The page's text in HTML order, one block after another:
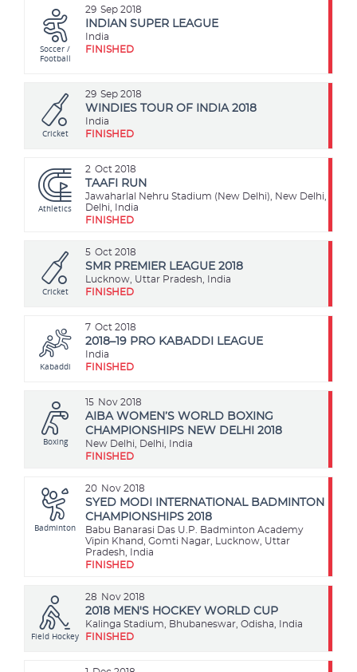
29 Sep 2018
Soccer /
Football
INDIAN SUPER LEAGUE
India
FINISHED
29 Sep 2018
Cricket
WINDIES TOUR OF INDIA 2018
India
FINISHED
2 Oct 2018
Athletics
TAAFI RUN
Jawaharlal Nehru Stadium (New Delhi), New Delhi,
Delhi, India
FINISHED
5 Oct 2018
Cricket
SMR PREMIER LEAGUE 2018
Lucknow, Uttar Pradesh, India
FINISHED
7 Oct 2018
Kabaddi
2018–19 PRO KABADDI LEAGUE
India
FINISHED
15 Nov 2018
Boxing
AIBA WOMEN’S WORLD BOXING
CHAMPIONSHIPS NEW DELHI 2018
New Delhi, Delhi, India
FINISHED
20 Nov 2018
Badminton
SYED MODI INTERNATIONAL BADMINTON
CHAMPIONSHIPS 2018
Babu Banarasi Das U.P. Badminton Academy
Vipin Khand, Gomti Nagar, Lucknow, Uttar
Pradesh, India
FINISHED
28 Nov 2018
Field Hockey
2018 MEN'S HOCKEY WORLD CUP
Kalinga Stadium, Bhubaneswar, Odisha, India
FINISHED